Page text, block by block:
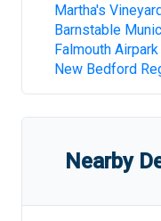
Martha's
Barnstable
Falmouth Airpark
New Bedford
Nearby